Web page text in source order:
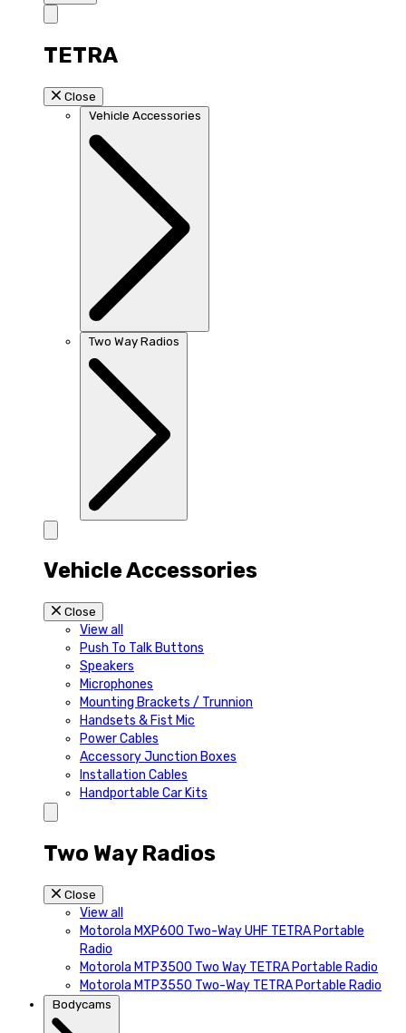
TETRA
Close
Vehicle Accessories
Two Way Radios
Vehicle Accessories
Close
View all
Push To Talk Buttons
Speakers
Microphones
Mounting Brackets / Trunnion
Handsets & Fist Mic
Power Cables
Accessory Junction Boxes
Installation Cables
Handportable Car Kits
Two Way Radios
Close
View all
Motorola MXP600 Two-Way UHF TETRA Portable
Radio
Motorola MTP3500 Two Way TETRA Portable Radio
Motorola MTP3550 Two-Way TETRA Portable Radio
Bodycams